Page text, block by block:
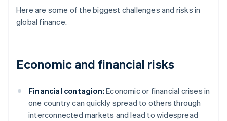
Here are some of the biggest challenges and risks in
global finance.
Economic and financial risks
Financial contagion: Economic or financial crises in
one country can quickly spread to others through
interconnected markets and lead to widespread